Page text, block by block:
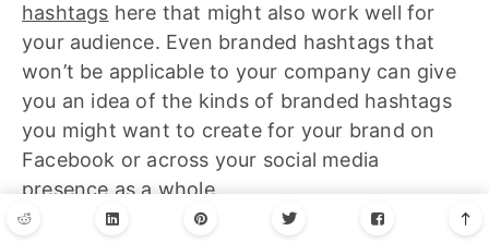
hashtags here that might also work well for
your audience. Even branded hashtags that
won’t be applicable to your company can give
you an idea of the kinds of branded hashtags
you might want to create for your brand on
Facebook or across your social media
presence as a whole.